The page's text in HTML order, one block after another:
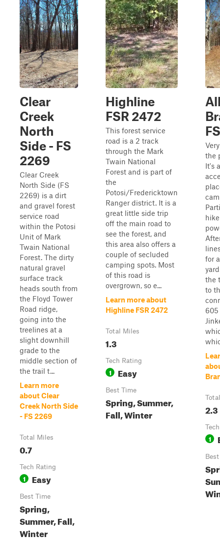
Clear
Creek
North
Side - FS
2269
Clear Creek
North Side (FS
2269) is a dirt
and gravel forest
service road
within the Potosi
Unit of Mark
Twain National
Forest. The dirty
natural gravel
surface track
heads south from
the Floyd Tower
Road ridge,
going into the
treelines at a
slight downhill
grade to the
middle section of
the trail t...
Learn more
about Clear
Creek North Side
- FS 2269
Total Miles
0.7
Tech Rating
1 Easy
Best Time
Spring,
Summer, Fall,
Winter
Highline
FSR 2472
This forest service
road is a 2 track
through the Mark
Twain National
Forest and is part of
the
Potosi/Fredericktown
Ranger district. It is a
great little side trip
off the main road to
see the forest, and
this area also offers a
couple of secluded
camping spots. Most
of this road is
overgrown, so e...
Learn more about
Highline FSR 2472
Total Miles
1.3
Tech Rating
1 Easy
Best Time
Spring, Summer,
Fall, Winter
the
It's
for
the
to
605
2.3
1